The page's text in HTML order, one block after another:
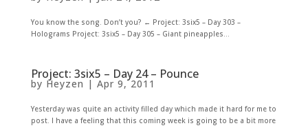
You know the song. Don’t you? ← Project: 3six5 – Day 303 –
Holograms Project: 3six5 – Day 305 – Giant pineapples...
Project: 3six5 – Day 24 – Pounce
by Heyzen | Apr 9, 2011
Yesterday was quite an activity filled day which made it hard for me to
post. I have a feeling that this coming week is going to be a bit more